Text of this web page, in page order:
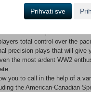
experience an
guard defenses to secure
or liberate a nearby town
veteran companies to
total control over the
precision plays that will give
the most ardent WW2
you to call in the help of a
the American-Canadian
Prihvati sve